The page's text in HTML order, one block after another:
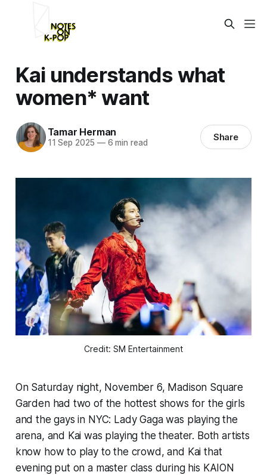
Kai understands what
women* want
Tamar Herman
11 Sep 2025 —6 min read Share
Credit: SM Entertainment
On Saturday night, November 6, Madison Square
Garden had two of the hottest shows for the girls
and the gays in NYC: Lady Gaga was playing the
arena, and Kai was playing the theater. Both artists
know how to play to the crowd, and Kai that
evening put on a master class during his KAION